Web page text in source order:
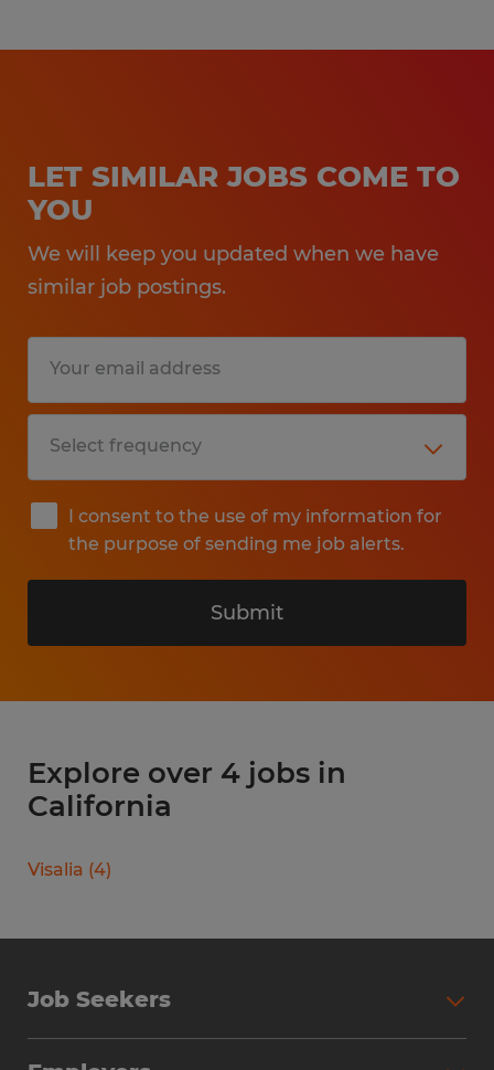
LET SIMILAR JOBS COME TO
YOU
We will keep you updated when we have
similar job postings.
I consent to the use of my information for
the purpose of sending me job alerts.
Submit
Explore over 4 jobs in
California
Visalia (4)
Job Seekers